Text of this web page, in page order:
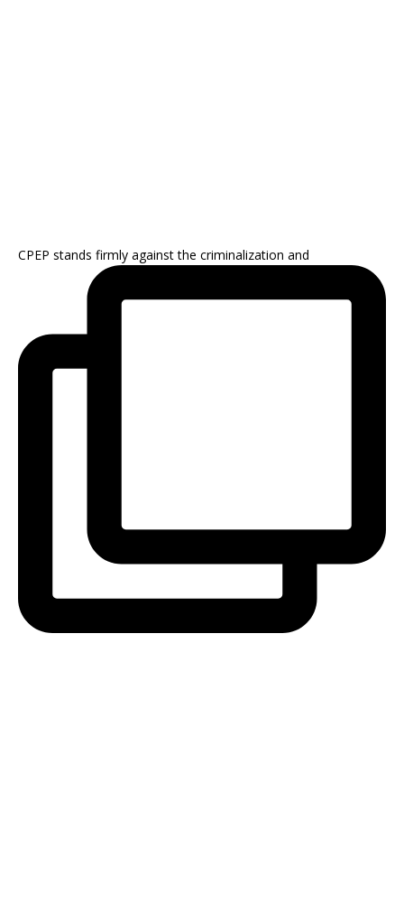
CPEP stands firmly against the criminalization and